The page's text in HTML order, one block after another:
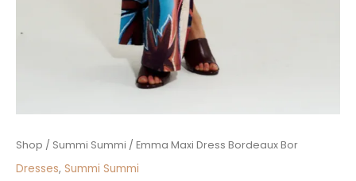
Shop / Summi Summi / Emma Maxi Dress Bordeaux Bor
Dresses, Summi Summi
Emma
Maxi